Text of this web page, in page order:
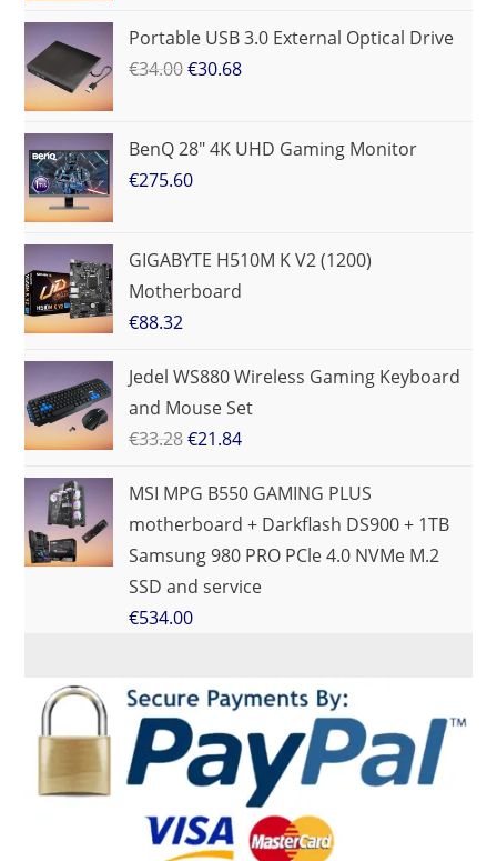
Portable USB 3.0 External Optical Drive
€34.00 €30.68
BenQ 28" 4K UHD Gaming Monitor
€275.60
GIGABYTE H510M K V2 (1200)
Motherboard
€88.32
Jedel WS880 Wireless Gaming Keyboard
and Mouse Set
€33.28 €21.84
MSI MPG B550 GAMING PLUS
motherboard + Darkflash DS900 + 1TB
Samsung 980 PRO PCle 4.0 NVMe M.2
SSD and service
€534.00